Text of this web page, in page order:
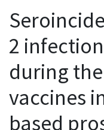
2
during
vaccines
based